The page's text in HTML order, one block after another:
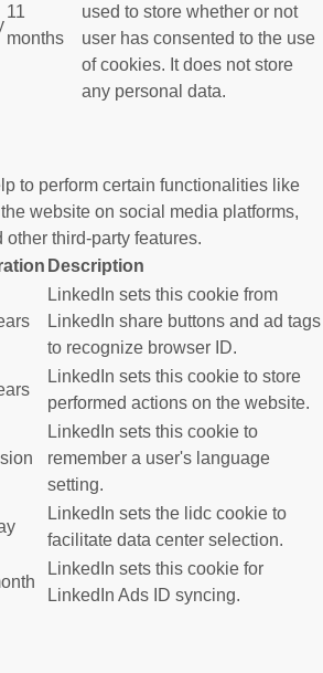
11
months
used to store whether or not
user has consented to the use
of cookies. It does not store
any personal data.
to perform certain functionalities like
website on social media platforms,
third-party features.
Description
LinkedIn sets this cookie from
LinkedIn share buttons and ad tags
to recognize browser ID.
LinkedIn sets this cookie to store
performed actions on the website.
LinkedIn sets this cookie to
remember a user's language
setting.
LinkedIn sets the lidc cookie to
facilitate data center selection.
LinkedIn sets this cookie for
LinkedIn Ads ID syncing.